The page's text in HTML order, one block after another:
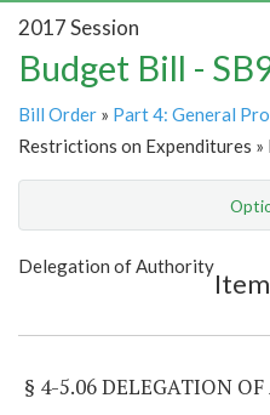
2017 Session
Budget Bill -
Bill Order » Part 4: General
Restrictions on Expenditures »
Show Highlight
Delegation of Authority
§ 4-5.06 DELEGATION